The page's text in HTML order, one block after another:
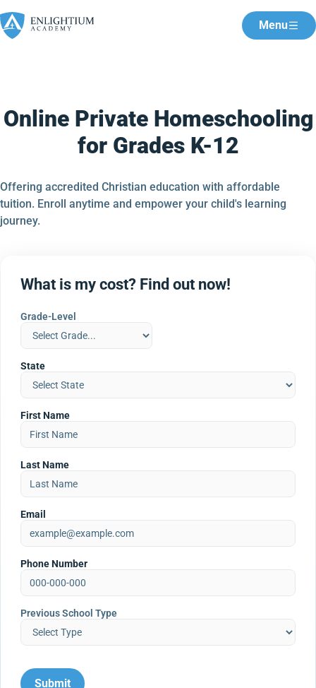
Menu
Online Private Homeschooling
for Grades K-12
Offering accredited Christian education with affordable
tuition. Enroll anytime and empower your child's learning
journey.
What is my cost? Find out now!
Grade-Level
State
First Name
Last Name
Email
Phone Number
Previous School Type